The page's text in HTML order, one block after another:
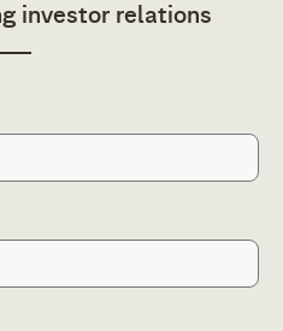
investor relations